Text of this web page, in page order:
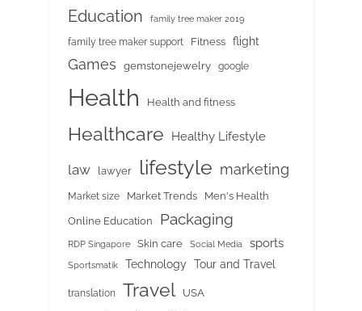
Education family tree maker 2019
family tree maker support Fitness flight
Games gemstonejewelry google
Health Health and fitness
Healthcare Healthy Lifestyle
law lawyer lifestyle marketing
Market size Market Trends Men's Health
Online Education Packaging
RDP Singapore Skin care Social Media sports
Sportsmatik Technology Tour and Travel
translation Travel
USA